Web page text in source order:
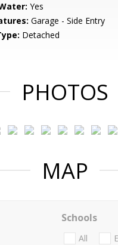
Yes
Garage - Side Entry
Detached
PHOTOS
MAP
Schools
All